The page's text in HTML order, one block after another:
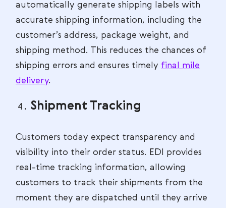
automatically generate shipping labels with
accurate shipping information, including the
customer’s address, package weight, and
shipping method. This reduces the chances of
shipping errors and ensures timely final mile
delivery.
Shipment Tracking
Customers today expect transparency and
visibility into their order status. EDI provides
real-time tracking information, allowing
customers to track their shipments from the
moment they are dispatched until they arrive